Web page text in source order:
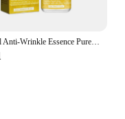
Retinol Anti-Wrinkle Essence Pure Hyaluronic Acid Facial Serum Anti Wrinkle Aging Face Lift Tightening Reduce Eye Finelines New